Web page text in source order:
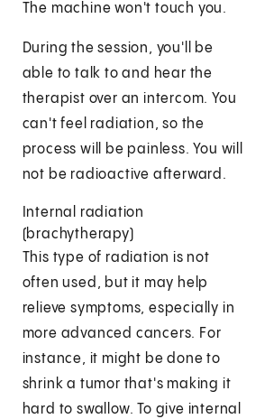
The machine won't touch you.
During the session, you'll be
able to talk to and hear the
therapist over an intercom. You
can't feel radiation, so the
process will be painless. You will
not be radioactive afterward.
Internal radiation
(brachytherapy)
This type of radiation is not
often used, but it may help
relieve symptoms, especially in
more advanced cancers. For
instance, it might be done to
shrink a tumor that's making it
hard to swallow. To give internal